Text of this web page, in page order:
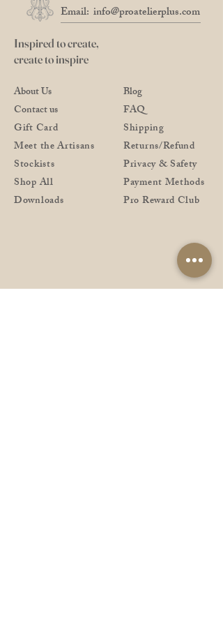
No.2
Leonardt IIIEF England / Leonardt
256 England
Nikko G / Zebra G / Tachikawa G /
Brause 76
Leonardt 30 / Blanzy 2552 / Brause
and similar in size
No3
Leonardt 40 Blue Pumpkin / Hunt
Globe 513 EF
and similar in size
Email: info@proatelierplus.com
Inspired to create,
create to inspire
About Us
Contact us
Gift Card
Meet the Artisans
Stockists
Shop All
Downloads
Blog
FAQ
Shipping
Returns/Refund
Privacy & Safety
Payment Methods
Pro Reward Club